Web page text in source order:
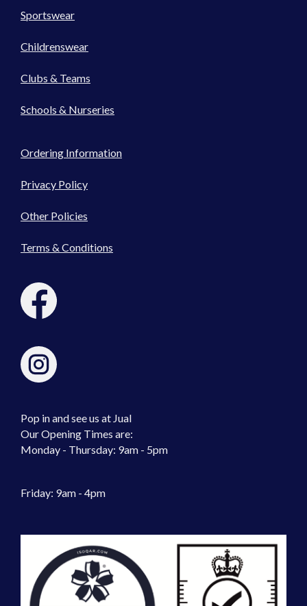
Sportswear
Childrenswear
Clubs & Teams
Schools & Nurseries
Ordering Information
Privacy Policy
Other Policies
Terms & Conditions
Pop in and see us at Jual
Our Opening Times are:
Monday - Thursday: 9am - 5pm
Friday: 9am - 4pm